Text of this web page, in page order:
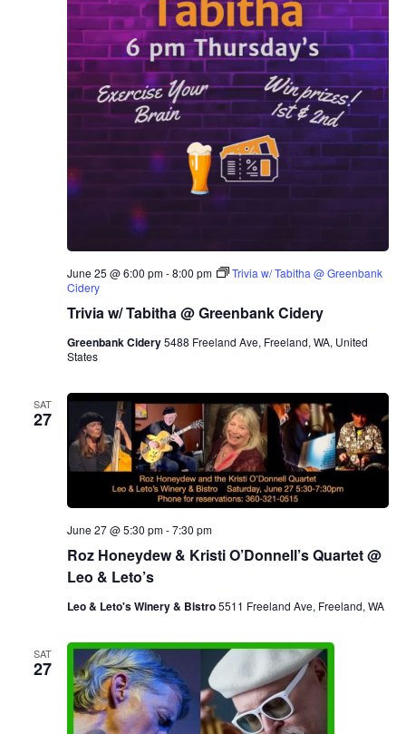
Trivia w/ Tabitha @ Greenbank Cidery
June 25 @ 6:00 pm-8:00 pm
Trivia w/ Tabitha @ Greenbank
Cidery
Greenbank Cidery5488 Freeland Ave, Freeland, WA, United
States
SAT
27
Roz Honeydew & Kristi O’Donnell’s Quartet @
Leo & Leto’s
June 27 @ 5:30 pm-7:30 pm
Leo & Leto's Winery & Bistro5511 Freeland Ave, Freeland, WA
SAT
27